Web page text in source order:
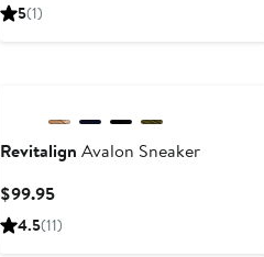
5(1)
Revitalign Avalon Sneaker
$99.95Current
Price
4.5(11)